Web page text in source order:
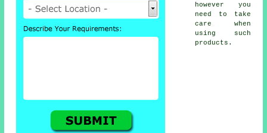
however you
need to take
care when
using such
products.